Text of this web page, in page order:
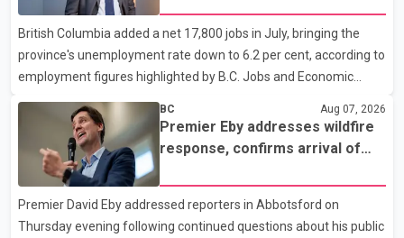
to the sources, Prime Minister Mark Carney's government is
attempting to demonstrate to the United States that Canada is
committed to improving bilateral trade relations. One of
British Columbia added a net 17,800 jobs in July, bringing the
province's unemployment rate down to 6.2 per cent, according to
employment figures highlighted by B.C. Jobs and Economic
recorded the largest increase in full-time employment in Canada
during the month, with 32,500 full-time jobs added. The increase
included 16,200 new full-time positions held by women,
according to the provincial government. The minister also said
B.C.'s manufacturing sector gained 3,100 jobs in July, while
employment in the agriculture sector increased 43
BC Aug 07, 2026
Premier Eby addresses wildfire
response, confirms arrival of
Premier David Eby addressed reporters in Abbotsford on
Thursday evening following continued questions about his public